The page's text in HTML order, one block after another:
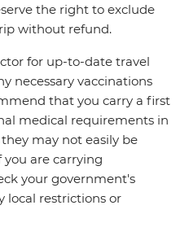
the right to exclude
without refund.
for up-to-date travel
necessary vaccinations
that you carry a first
medical requirements in
may not easily be
are carrying
your government's
local restrictions or